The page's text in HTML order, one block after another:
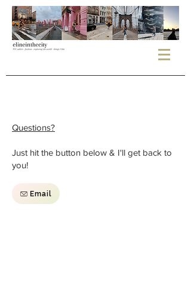
Questions?
Just hit the button below & I'll get back to
you!
Email